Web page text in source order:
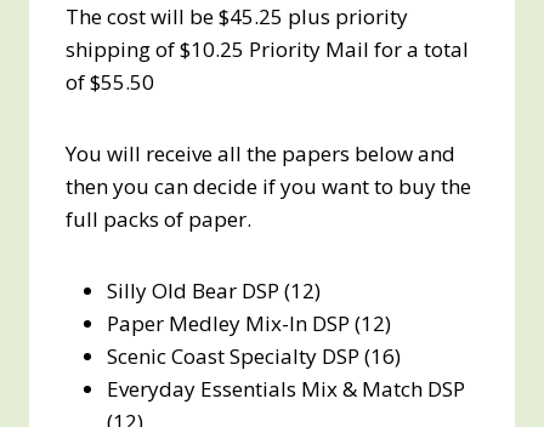
The cost will be $45.25 plus priority
shipping of $10.25 Priority Mail for a total
of $55.50
You will receive all the papers below and
then you can decide if you want to buy the
full packs of paper.
Silly Old Bear DSP (12)
Paper Medley Mix-In DSP (12)
Scenic Coast Specialty DSP (16)
Everyday Essentials Mix & Match DSP